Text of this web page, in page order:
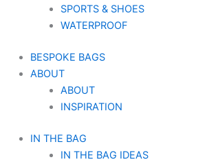
SPORTS & SHOES
WATERPROOF
BESPOKE BAGS
ABOUT
ABOUT
INSPIRATION
IN THE BAG
IN THE BAG IDEAS